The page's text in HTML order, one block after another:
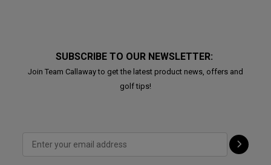
SUBSCRIBE TO OUR NEWSLETTER:
Join Team Callaway to get the latest product news, offers and
golf tips!